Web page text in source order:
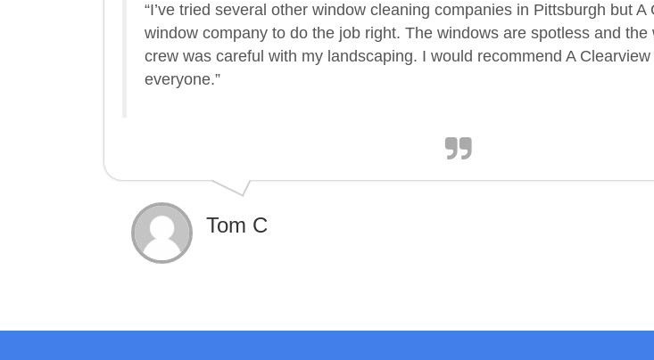
“I’ve tried several other window cleaning companies in Pittsburgh but
window company to do the job right. The windows are spotless and the
crew was careful with my landscaping. I would recommend A
everyone.”
Tom C